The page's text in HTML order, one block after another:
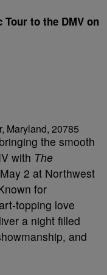
to the DMV on
Maryland, 20785
the smooth
with The
2 at Northwest
for
topping love
a night filled
and